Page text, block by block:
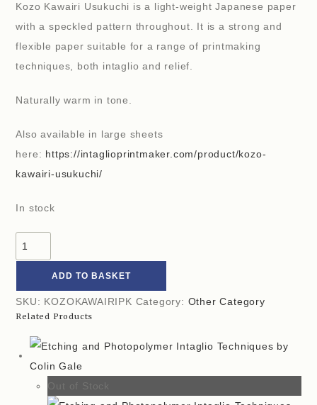
Kozo Kawairi Usukuchi is a light-weight Japanese paper
with a speckled pattern throughout. It is a strong and
flexible paper suitable for a range of printmaking
techniques, both intaglio and relief.
Naturally warm in tone.
Also available in large sheets
here: https://intaglioprintmaker.com/product/kozo-
kawairi-usukuchi/
In stock
ADD TO BASKET
SKU: KOZOKAWAIRIPK Category: Other Category
Related Products
Out of Stock